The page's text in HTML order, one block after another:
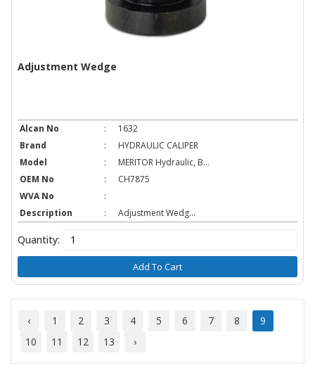
Adjustment Wedge
Alcan No :
1632
Brand
:
HYDRAULIC CALIPER
Model
:
MERITOR Hydraulic, B...
OEM No
:
CH7875
WVA No
:
Description
: Adjustment Wedg...
Quantity:
Add To Cart
‹ 1 2 3 4 5 6 7 8
9
10
11 12 13 ›